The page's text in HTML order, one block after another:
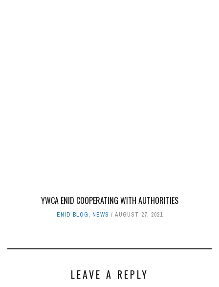
YWCA ENID COOPERATING WITH AUTHORITIES
ENID BLOG, NEWS AUGUST 27, 2021
LEAVE A REPLY